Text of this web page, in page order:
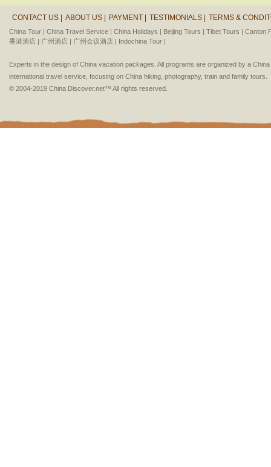
CONTACT US | ABOUT US | PAYMENT | TESTIMONIALS | TERMS &
China Tour | China Travel Service | China Holidays | Beijing Tours | Tibet Tours | Canton
香港酒店 | 广州酒店 | 广州会议酒店 | Indochina Tour |
Experts in the design of China vacation packages. All programs are organized by a
international travel service, focusing on China hiking, photography, train and family tours.
© 2004-2019 China Discover.net™ All rights reserved.